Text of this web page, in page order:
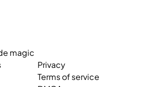
magic
Privacy
Terms of service